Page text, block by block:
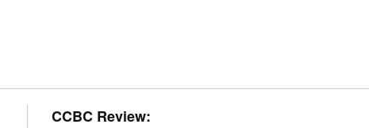
CCBC Review: